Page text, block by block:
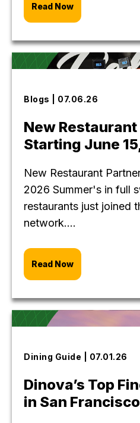
Read Now
Blogs | 07.06.26
New
Starting June
New Restaurant
2026 Summer's in full
restaurants just joined
network....
Read Now
Dining Guide | 07.01.26
Dinova’s Top
in San